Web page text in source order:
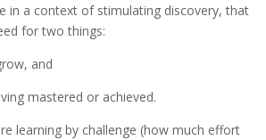
in a context of stimulating discovery, that
for two things:
and
mastered or achieved.
learning by challenge (how much effort